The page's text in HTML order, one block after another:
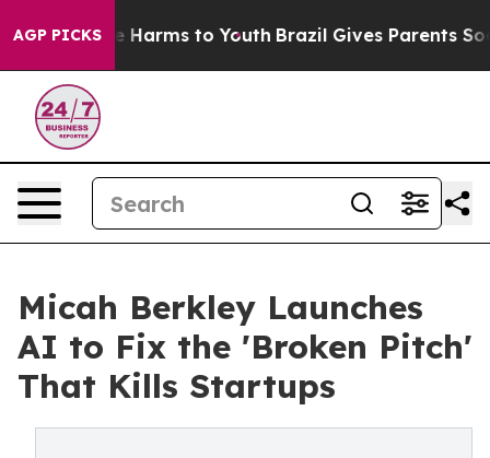
AGP PICKS
Abate Harms to Youth Brazil Gives Parents Social
Micah Berkley Launches
AI to Fix the 'Broken Pitch'
That Kills Startups